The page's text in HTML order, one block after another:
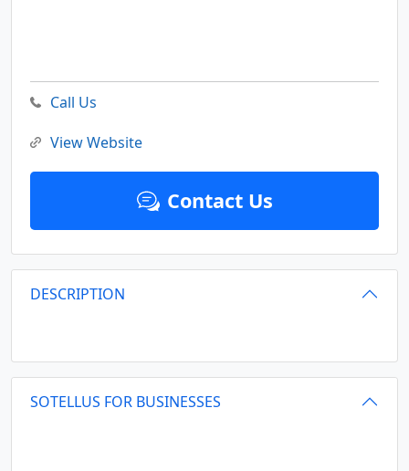
Call Us
View Website
Contact Us
DESCRIPTION
SOTELLUS FOR BUSINESSES